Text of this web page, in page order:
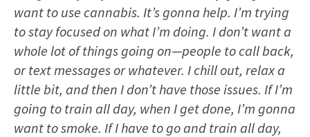
want to use cannabis. It’s gonna help. I’m trying
to stay focused on what I’m doing. I don’t want a
whole lot of things going on—people to call back,
or text messages or whatever. I chill out, relax a
little bit, and then I don’t have those issues. If I’m
going to train all day, when I get done, I’m gonna
want to smoke. If I have to go and train all day,